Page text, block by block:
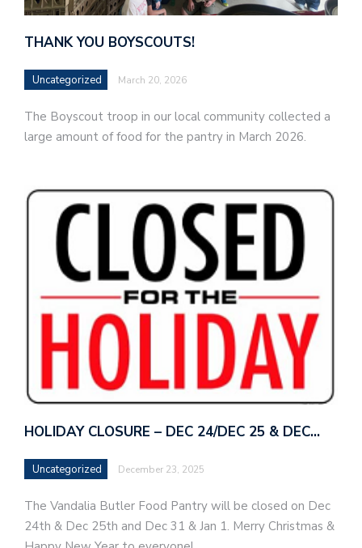
THANK YOU BOYSCOUTS!
Uncategorized March 20, 2026
The Boyscout troop in our local community collected a
large amount of food for the pantry in March 2026.
HOLIDAY CLOSURE – DEC 24/DEC 25 & DEC…
Uncategorized December 23, 2025
The Vandalia Butler Food Pantry will be closed on Dec
24th & Dec 25th and Dec 31 & Jan 1. Merry Christmas &